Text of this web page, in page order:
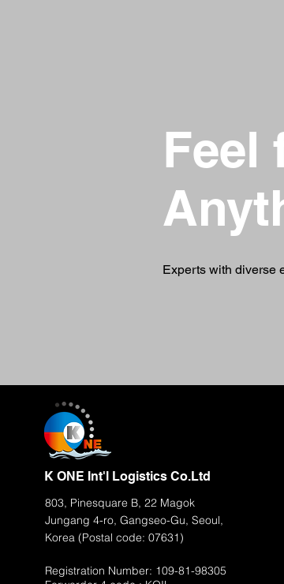
Feel
Experts with diverse
K ONE Int'l Logistics Co.Ltd
803, Pinesquare B, 22 Magok
Jungang 4-ro, Gangseo-Gu, Seoul,
Korea (Postal code: 07631)
Registration Number: 109-81-98305